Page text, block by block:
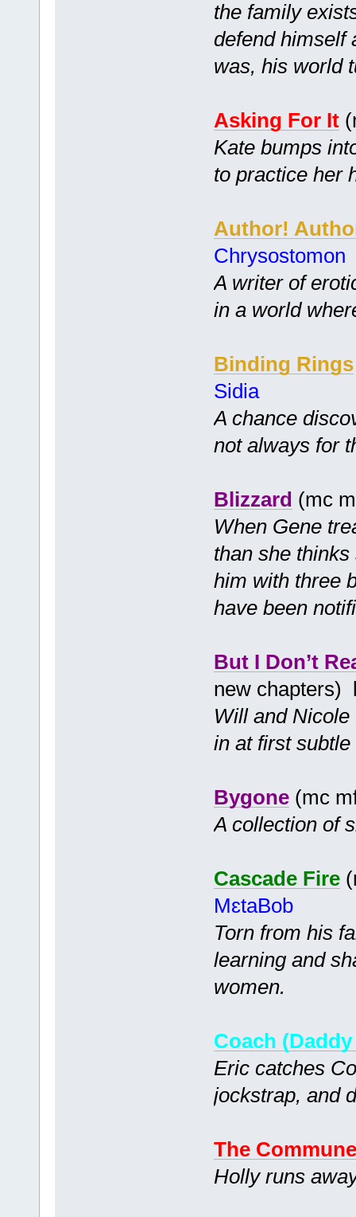
the family
defend himself
was, his world
Asking For It
Kate bumps
to practice her
Author!
Chrysostomon
A writer of
in a world
Binding Rings
Sidia
A chance
not always for
Blizzard (mc
When Gene
than she
him with three
have been
But I Don’t
new chapters)
Will and
in at first
Bygone(mc
A collection of
Cascade Fire
MɛtaBob
Torn from his
learning and
women.
Coach
Eric catches
jockstrap, and
The Commune
Holly runs